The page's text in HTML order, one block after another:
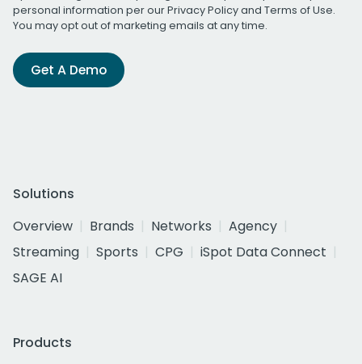
personal information per ourPrivacy Policyand Terms of Use.
You may opt out of marketing emails at any time.
Get A Demo
Solutions
Overview
Brands Networks
Agency
Streaming
Sports CPG
iSpot Data Connect
SAGE AI
Products